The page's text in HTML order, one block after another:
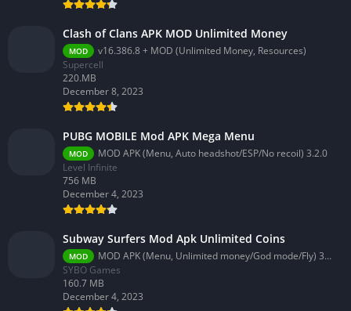
Clash of Clans APK MOD Unlimited Money
MOD
v16.386.8 + MOD (Unlimited Money, Resources)
Supercell
220.MB
December 8, 2023
PUBG MOBILE Mod APK Mega Menu
MOD
MOD APK (Menu, Auto headshot/ESP/No recoil) 3.2.0
Level Infinite
756 MB
December 4, 2023
Subway Surfers Mod Apk Unlimited Coins
MOD
MOD APK (Menu, Unlimited money/God mode/Fly) 3.58.0
SYBO Games
160.7 MB
December 4, 2023